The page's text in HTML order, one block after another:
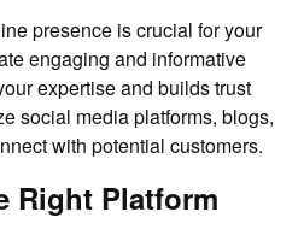
presence is crucial for your
engaging and informative
expertise and builds trust
social media platforms, blogs,
with potential customers.
Right Platform